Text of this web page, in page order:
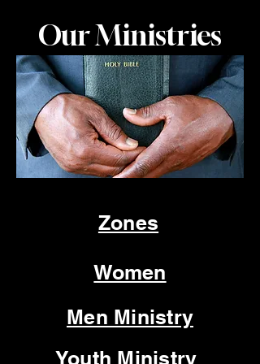
Our Ministries
Zones
Women
Men Ministry
Youth Ministry